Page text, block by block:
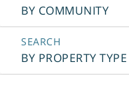
BY COMMUNITY
BY PROPERTY TYPE